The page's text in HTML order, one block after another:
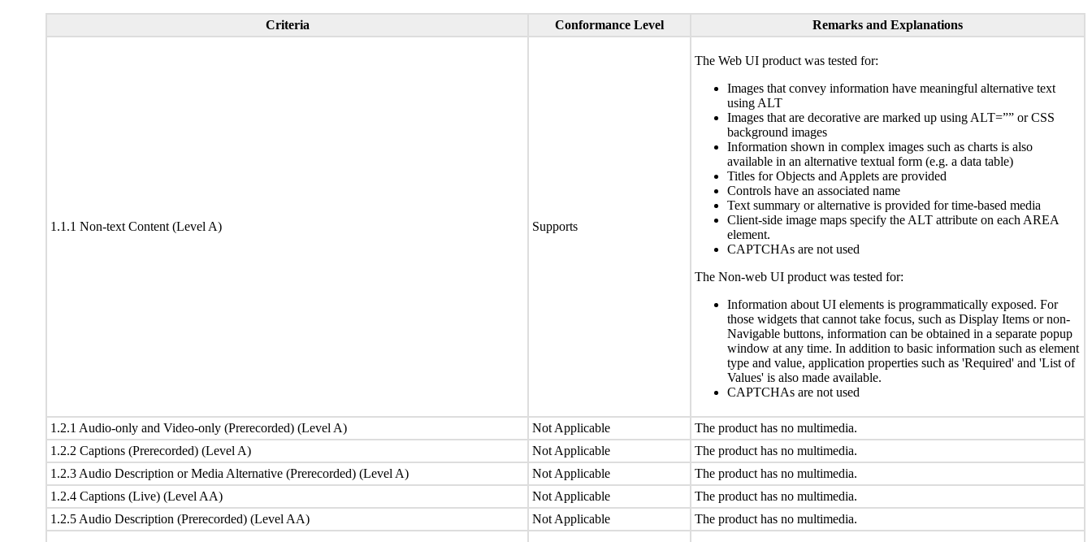
Criteria Conformance Level Remarks and Explanations
1.1.1 Non-text Content (Level A) Supports
The Web UI product was tested for:
Images that convey information have meaningful alternative text
using ALT
Images that are decorative are marked up using ALT=”” or CSS
background images
Information shown in complex images such as charts is also
available in an alternative textual form (e.g. a data table)
Titles for Objects and Applets are provided
Controls have an associated name
Text summary or alternative is provided for time-based media
Client-side image maps specify the ALT attribute on each AREA
element.
CAPTCHAs are not used
The Non-web UI product was tested for:
Information about UI elements is programmatically exposed. For
those widgets that cannot take focus, such as Display Items or non-
Navigable buttons, information can be obtained in a separate popup
window at any time. In addition to basic information such as element
type and value, application properties such as 'Required' and 'List of
Values' is also made available.
CAPTCHAs are not used
1.2.1 Audio-only and Video-only (Prerecorded) (Level A) Not Applicable
The product has no multimedia.
1.2.2 Captions (Prerecorded) (Level A)
Not Applicable
The product has no multimedia.
1.2.3 Audio Description or Media Alternative (Prerecorded) (Level A)
Not Applicable
The product has no multimedia.
1.2.4 Captions (Live) (Level AA)
Not Applicable
The product has no multimedia.
1.2.5 Audio Description (Prerecorded) (Level AA)
Not Applicable The product has no multimedia.